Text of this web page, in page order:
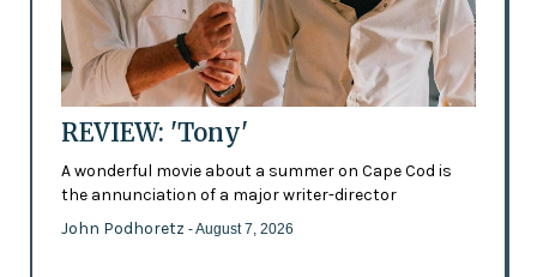
REVIEW: 'Tony'
A wonderful movie about a summer on Cape Cod is
the annunciation of a major writer-director
John Podhoretz - August 7, 2026